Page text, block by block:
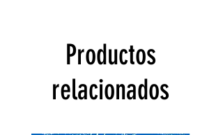
Productos
relacionados